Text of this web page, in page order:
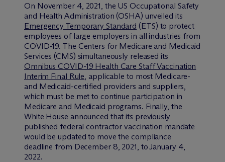
On November 4, 2021, the US Occupational Safety
and Health Administration (OSHA) unveiled its
Emergency Temporary Standard (ETS) to protect
employees of large employers in all industries from
COVID-19. The Centers for Medicare and Medicaid
Services (CMS) simultaneously released its
Omnibus COVID-19 Health Care Staff Vaccination
Interim Final Rule, applicable to most Medicare-
and Medicaid-certified providers and suppliers,
which must be met to continue participation in
Medicare and Medicaid programs. Finally, the
White House announced that its previously
published federal contractor vaccination mandate
would be updated to move the compliance
deadline from December 8, 2021, to January 4,
2022.